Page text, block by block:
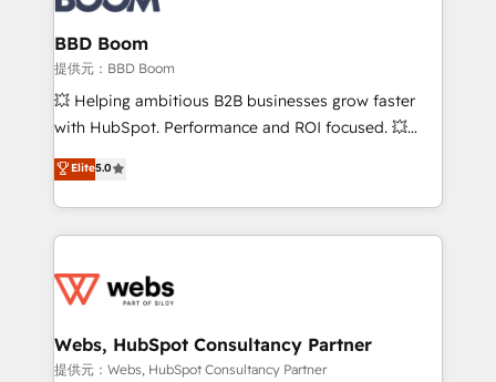
Complex platform migrations and data cleanups •
Custom APIs and third-party integrations 📈 End-to-
End Revenue Acceleration • Lifecycle marketing and
pipeline growth programs • Sales enablement tools
and CRM optimization • Retention strategies with
Execution • 750+ onboardings and 2,000+
implementations • Deep expertise across marketing,
BBD Boom
提供元：BBD Boom
💥 Helping ambitious B2B businesses grow faster
with HubSpot. Performance and ROI focused. 💥
BBD Boom is the HubSpot partner that can help you
to HubSpot Better. We work with your teams to
solve all your HubSpot challenges and improve user
adoption, sales process and marketing results.
the first time 🔧 Designing and optimising your
and build using HubSpot 🔌 Integrating HubSpot
with other systems 🎓 Training your teams to be
Elite5.0
Webs, HubSpot Consultancy Partner
提供元：Webs, HubSpot Consultancy Partner